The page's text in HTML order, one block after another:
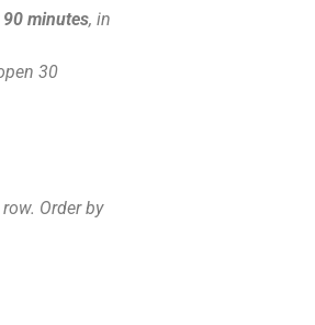
90 minutes, in
30
Order by